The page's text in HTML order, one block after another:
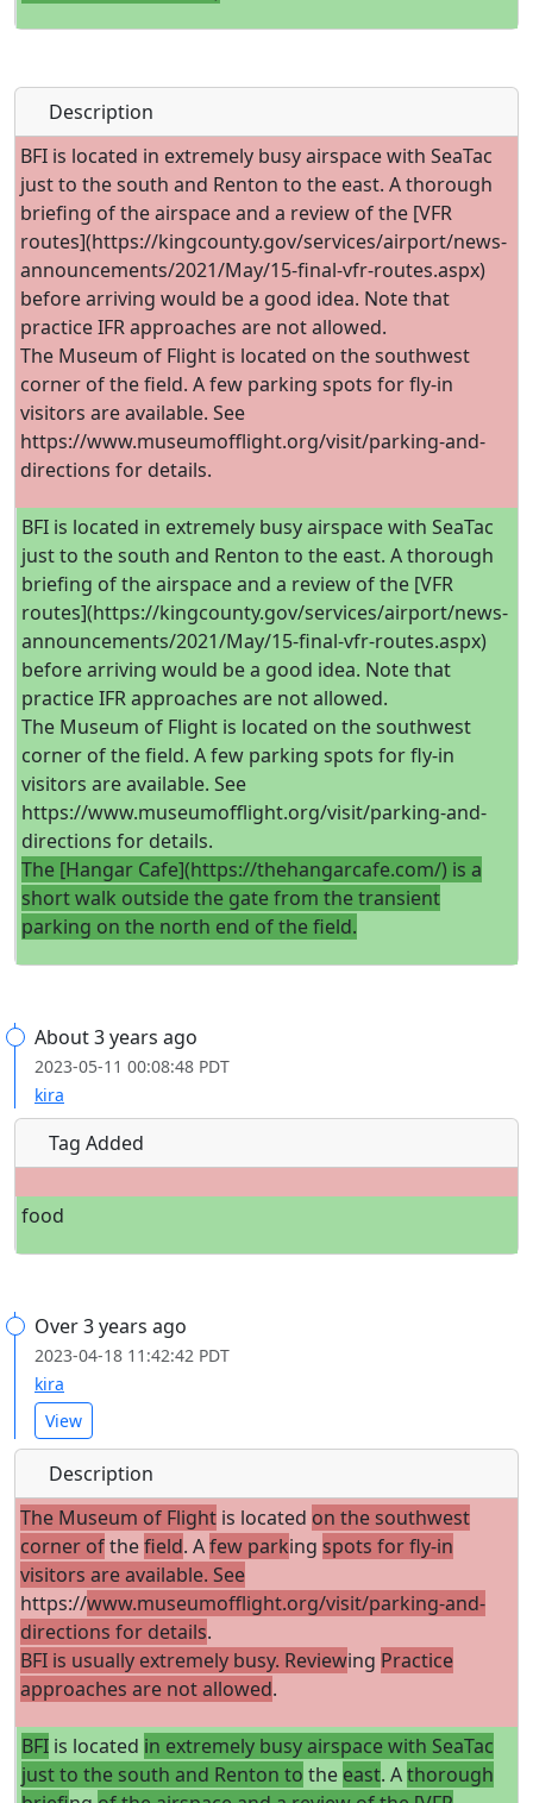
Description
BFI is located in extremely busy airspace with SeaTac
just to the south and Renton to the east. A thorough
briefing of the airspace and a review of the [VFR
routes](https://kingcounty.gov/services/airport/news-
announcements/2021/May/15-final-vfr-routes.aspx)
before arriving would be a good idea. Note that
practice IFR approaches are not allowed.
The Museum of Flight is located on the southwest
corner of the field. A few parking spots for fly-in
visitors are available. See
https://www.museumofflight.org/visit/parking-and-
directions for details.
BFI is located in extremely busy airspace with SeaTac
just to the south and Renton to the east. A thorough
briefing of the airspace and a review of the [VFR
routes](https://kingcounty.gov/services/airport/news-
announcements/2021/May/15-final-vfr-routes.aspx)
before arriving would be a good idea. Note that
practice IFR approaches are not allowed.
The Museum of Flight is located on the southwest
corner of the field. A few parking spots for fly-in
visitors are available. See
https://www.museumofflight.org/visit/parking-and-
directions for details.
The [Hangar Cafe](https://thehangarcafe.com/) is a
short walk outside the gate from the transient
parking on the north end of the field.
About 3 years ago
2023-05-11 00:08:48 PDT
kira
Tag Added
food
Over 3 years ago
2023-04-18 11:42:42 PDT
kira
View
Description
The Museum of Flight is located on the southwest
corner ofthefield. Afew parking spots for fly-in
visitors are available. See
https://www.museumofflight.org/visit/parking-and-
directions for details.
BFI is usually extremely busy. Reviewing Practice
approaches are not allowed.
BFI is located in extremely busy airspace with SeaTac
just to the south and Renton to the east. Athorough